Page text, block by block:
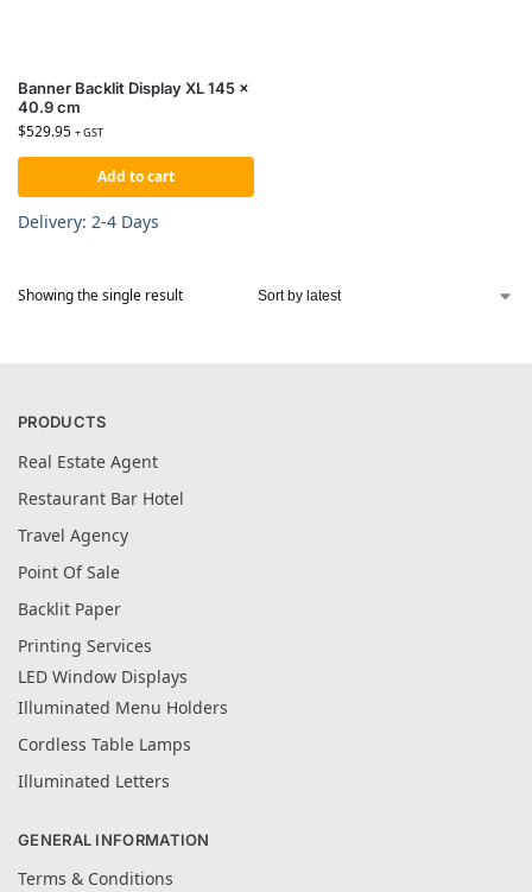
Banner Backlit Display XL 145 x
40.9 cm
$529.95 + GST
Add to cart
Delivery: 2-4 Days
Showing the single result
PRODUCTS
Real Estate Agent
Restaurant Bar Hotel
Travel Agency
Point Of Sale
Backlit Paper
Printing Services
LED Window Displays
Illuminated Menu Holders
Cordless Table Lamps
Illuminated Letters
GENERAL INFORMATION
Terms & Conditions